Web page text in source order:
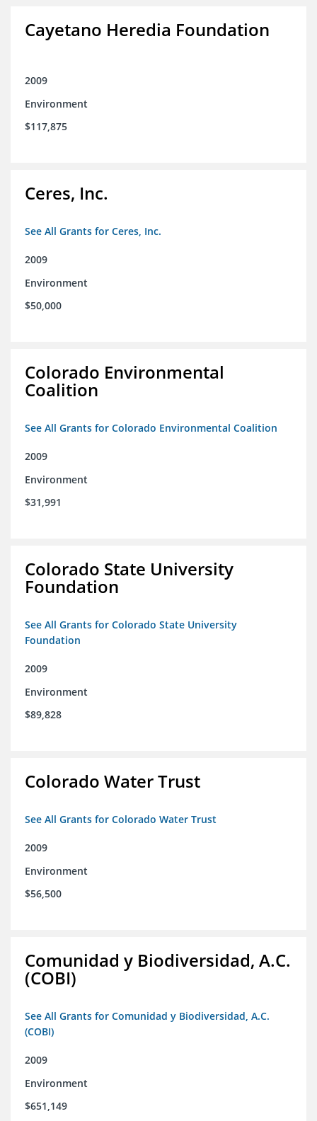
Cayetano Heredia Foundation
2009
Environment
$117,875
Ceres, Inc.
See All Grants for Ceres, Inc.
2009
Environment
$50,000
Colorado Environmental
Coalition
See All Grants for Colorado Environmental Coalition
2009
Environment
$31,991
Colorado State University
Foundation
See All Grants for Colorado State University
Foundation
2009
Environment
$89,828
Colorado Water Trust
See All Grants for Colorado Water Trust
2009
Environment
$56,500
Comunidad y Biodiversidad, A.C.
(COBI)
See All Grants for Comunidad y Biodiversidad, A.C.
(COBI)
2009
Environment
$651,149